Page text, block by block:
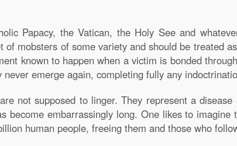
Papacy, the Vatican, the Holy See and
mobsters of some variety and should be treated
known to happen when a victim is bonded
emerge again, completing fully any
not supposed to linger. They represent a
become embarrassingly long. One likes to imagine
human people, freeing them and those who